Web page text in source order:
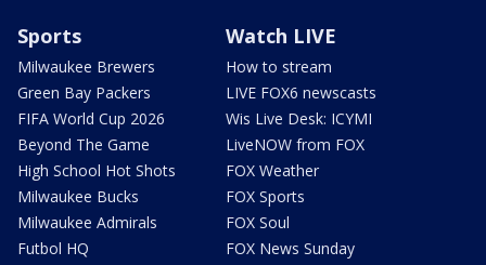
Sports
Milwaukee Brewers
Green Bay Packers
FIFA World Cup 2026
Beyond The Game
High School Hot Shots
Milwaukee Bucks
Milwaukee Admirals
Futbol HQ
Watch LIVE
How to stream
LIVE FOX6 newscasts
Wis Live Desk: ICYMI
LiveNOW from FOX
FOX Weather
FOX Sports
FOX Soul
FOX News Sunday